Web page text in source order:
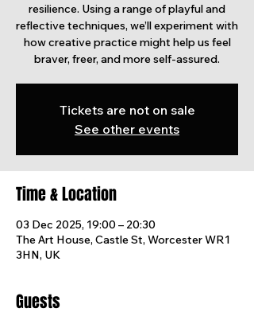
resilience. Using a range of playful and
reflective techniques, we’ll experiment with
how creative practice might help us feel
braver, freer, and more self-assured.
Tickets are not on sale
See other events
Time & Location
03 Dec 2025, 19:00 – 20:30
The Art House, Castle St, Worcester WR1
3HN, UK
Guests